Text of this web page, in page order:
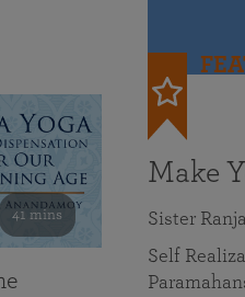
Make
Sister
Self
41 mins